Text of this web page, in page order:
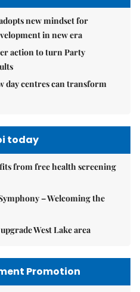
new mindset for
in new era
action to turn Party
day centres can transform
today
from free health screening
– Welcoming the
West Lake area
Promotion